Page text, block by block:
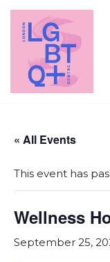
Skip
content
« All Events
This event has
Wellness
September 25,